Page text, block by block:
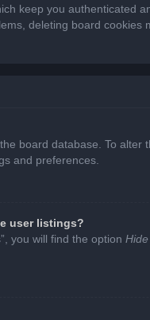
keep you
deleting board cookies
board database. To
and preferences.
user listings?
you will find the option